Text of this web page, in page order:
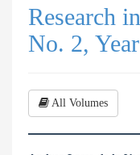
Research
No. 2,
All Volumes